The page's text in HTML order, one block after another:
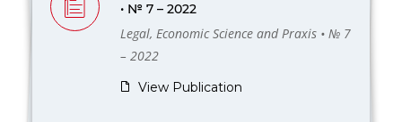
• № 7 – 2022
Legal, Economic Science and Praxis • № 7
– 2022
View Publication